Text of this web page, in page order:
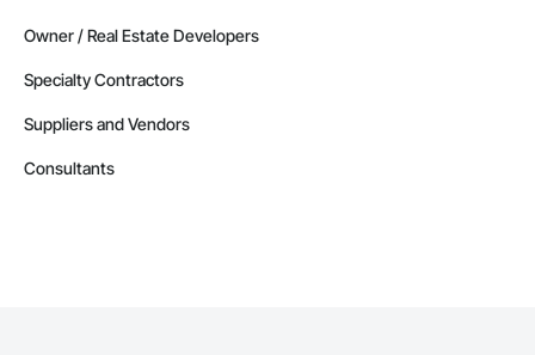
Owner / Real Estate Developers
Specialty Contractors
Suppliers and Vendors
Consultants